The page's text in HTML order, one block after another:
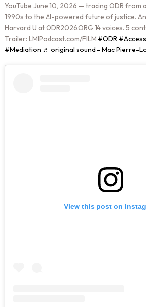
YouTube June 10, 2026 — tracing ODR from
1990s to the AI-powered future of justice.
Harvard U at ODR2026.ORG 14 voices. 5
Trailer: LMIPodcast.com/FILM #ODR
#Mediation ♬ original sound - Mac Pierre-
View this post on